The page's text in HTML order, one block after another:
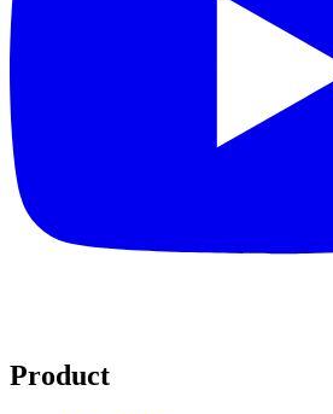
Product